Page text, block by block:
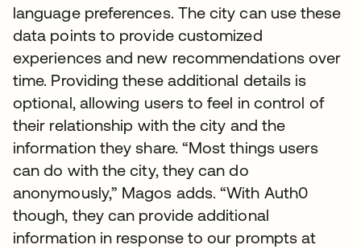
language preferences. The city can use these
data points to provide customized
experiences and new recommendations over
time. Providing these additional details is
optional, allowing users to feel in control of
their relationship with the city and the
information they share. “Most things users
can do with the city, they can do
anonymously,” Magos adds. “With Auth0
though, they can provide additional
information in response to our prompts at